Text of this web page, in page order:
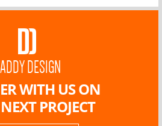
DESIGN
WITH US ON
PROJECT